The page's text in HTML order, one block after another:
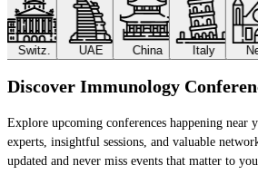
Switz. UAE China Italy
Discover Immunology
Explore upcoming conferences happening near
experts, insightful sessions, and valuable
updated and never miss events that matter to